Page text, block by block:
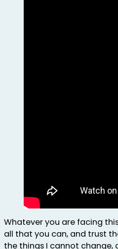
Whatever you are facing
all that you can, and trust
the things I cannot change,